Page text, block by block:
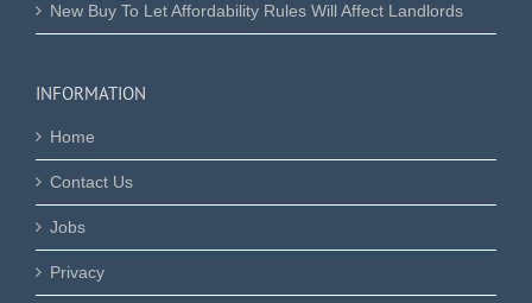
New Buy To Let Affordability Rules Will Affect Landlords
INFORMATION
Home
Contact Us
Jobs
Privacy